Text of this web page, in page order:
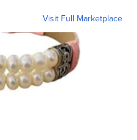
Visit Full Marketplace